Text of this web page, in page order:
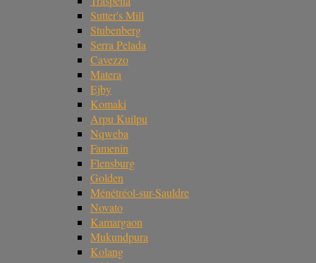
Sutter's Mill
Stubenberg
Serra Pelada
Cavezzo
Matera
Ejby
Komaki
Arpu Kuilpu
Nqweba
Famenin
Flensburg
Golden
Ménétréol-sur-Sauldre
Novato
Kamargaon
Mukundpura
Kolang